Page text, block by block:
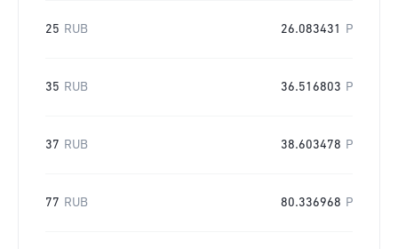
25 RUB 26.083431 P
35 RUB 36.516803 P
37 RUB 38.603478 P
77 RUB 80.336968 P